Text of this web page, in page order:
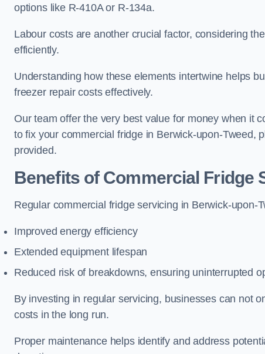
options like R-410A or R-134a.
Labour costs are another crucial factor, considering
efficiently.
Understanding how these elements intertwine helps
freezer repair costs effectively.
Our team offer the very best value for money when it
to fix your commercial fridge in Berwick-upon-Tweed,
provided.
Benefits of Commercial Fridge
Regular commercial fridge servicing in Berwick-upon-
Improved energy efficiency
Extended equipment lifespan
Reduced risk of breakdowns, ensuring uninterrupted
By investing in regular servicing, businesses can not
costs in the long run.
Proper maintenance helps identify and address